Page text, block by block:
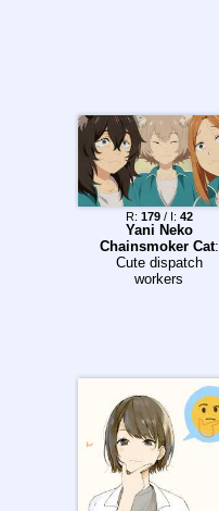
R: 179/ I: 42
Yani Neko
Chainsmoker Cat:
Cute dispatch
workers